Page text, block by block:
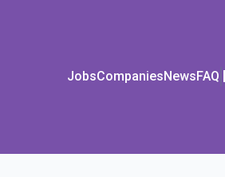
JobsCompaniesNewsFAQ